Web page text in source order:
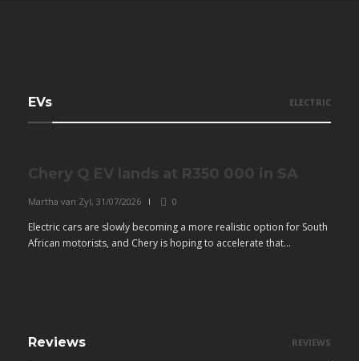
EVs ELECTRIC
Chery Q EV lands at R350 000 in SA
Martha van Zyl, 31/07/2026 0
Electric cars are slowly becoming a more realistic option for South
African motorists, and Chery is hoping to accelerate that...
Reviews REVIEWS